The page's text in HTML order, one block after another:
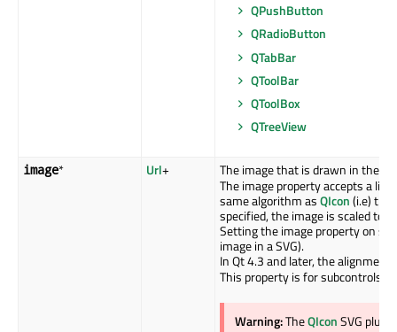
QPushButton
QRadioButton
QTabBar
QToolBar
QToolBox
QTreeView
image* Url+
The image that is drawn in the
The image property accepts a list
same algorithm asQIcon(i.e) the
specified, the image is scaled to
Setting the image property on
image in a SVG).
In Qt 4.3 and later, the
This property is for subcontrols
Warning:TheQIconSVG